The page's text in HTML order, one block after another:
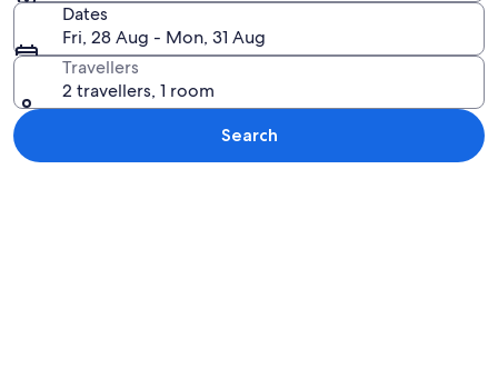
Dates
Fri, 28 Aug - Mon, 31 Aug
Travellers
2 travellers, 1 room
Search